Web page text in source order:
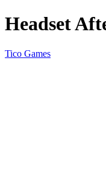
Headset
Tico Games